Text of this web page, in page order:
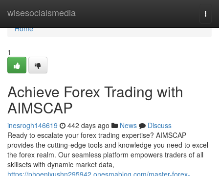
wisesocialsmedia
Home
Home
1
Achieve Forex Trading with
AIMSCAP
inesrogh146619 442 days ago News
Discuss
Ready to escalate your forex trading expertise? AIMSCAP
provides the cutting-edge tools and knowledge you need to excel
the forex realm. Our seamless platform empowers traders of all
skillsets with dynamic market data,
https://phoenixushn295942.onesmablog.com/master-forex-